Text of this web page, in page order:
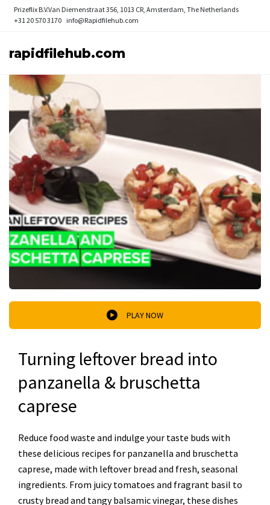
Prizeflix B.V.Van Diemenstraat 356, 1013 CR, Amsterdam, The Netherlands
+31 20 570 3170 info@Rapidfilehub.com
rapidfilehub.com
PLAY NOW
Turning leftover bread into
panzanella & bruschetta
caprese
Reduce food waste and indulge your taste buds with
these delicious recipes for panzanella and bruschetta
caprese, made with leftover bread and fresh, seasonal
ingredients. From juicy tomatoes and fragrant basil to
crusty bread and tangy balsamic vinegar, these dishes